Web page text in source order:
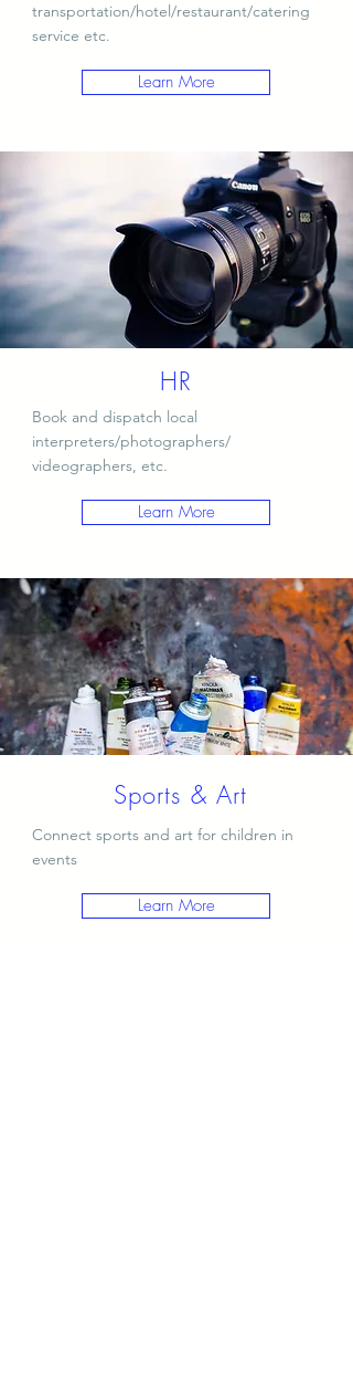
transportation/hotel/restaurant/catering
service etc.
Learn More
HR​
Book and dispatch local
interpreters/photographers/
videographers, etc.
Learn More
Sports & Art
Connect sports and art for children in
events
Learn More